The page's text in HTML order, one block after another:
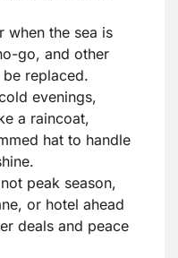
when the sea is
go, and other
replaced.
evenings,
a raincoat,
hat to handle
peak season,
or hotel ahead
deals and peace